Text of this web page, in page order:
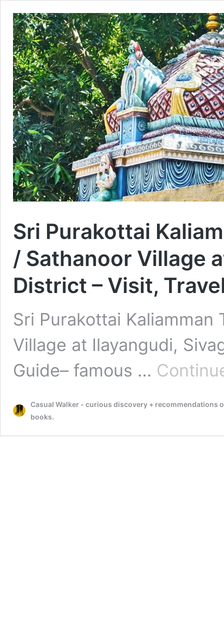
Sri Purakottai
/ Sathanoor Village
District – Visit,
Sri Purakottai Kaliamman
Village at Ilayangudi,
Guide– famous …
Casual Walker - curious discovery + recommendations
books.